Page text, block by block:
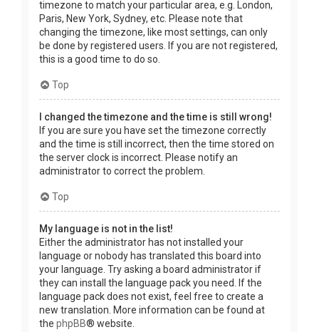
timezone to match your particular area, e.g. London,
Paris, New York, Sydney, etc. Please note that
changing the timezone, like most settings, can only
be done by registered users. If you are not registered,
this is a good time to do so.
Top
I changed the timezone and the time is still wrong!
If you are sure you have set the timezone correctly
and the time is still incorrect, then the time stored on
the server clock is incorrect. Please notify an
administrator to correct the problem.
Top
My language is not in the list!
Either the administrator has not installed your
language or nobody has translated this board into
your language. Try asking a board administrator if
they can install the language pack you need. If the
language pack does not exist, feel free to create a
new translation. More information can be found at
the phpBB® website.